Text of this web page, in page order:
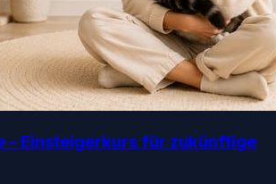
– Einsteigerkurs für zukünftige